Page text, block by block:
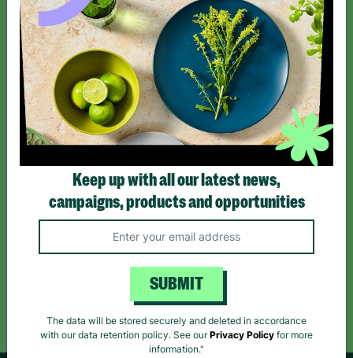
SIGN UP TO OUR NEWSLETTER
Sign up today for all the latest news and offers!
*By subscribing you agree to our Terms & Conditions and Privacy Policy.
Follow us on
Keep up with all our latest news,
campaigns, products and opportunities
SUBMIT
The data will be stored securely and deleted in accordance
with our data retention policy. See ourPrivacy Policy for more
information."